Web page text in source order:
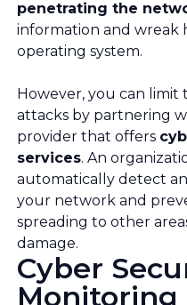
penetrating the
information and wreak
operating system.
However, you can limit
attacks by partnering
provider that offers
services. An
automatically detect
your network and
spreading to other
damage.
Cyber